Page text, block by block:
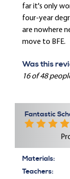
far it's only
four-year
are nowhere
move to BFE.
Was this
16 of 48
Fantastic
Materials:
Teachers: